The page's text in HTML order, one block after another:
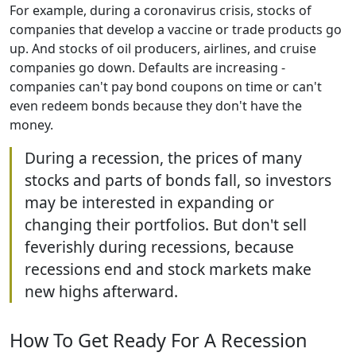
For example, during a coronavirus crisis, stocks of
companies that develop a vaccine or trade products go
up. And stocks of oil producers, airlines, and cruise
companies go down. Defaults are increasing -
companies can't pay bond coupons on time or can't
even redeem bonds because they don't have the
money.
During a recession, the prices of many
stocks and parts of bonds fall, so investors
may be interested in expanding or
changing their portfolios. But don't sell
feverishly during recessions, because
recessions end and stock markets make
new highs afterward.
How To Get Ready For A Recession